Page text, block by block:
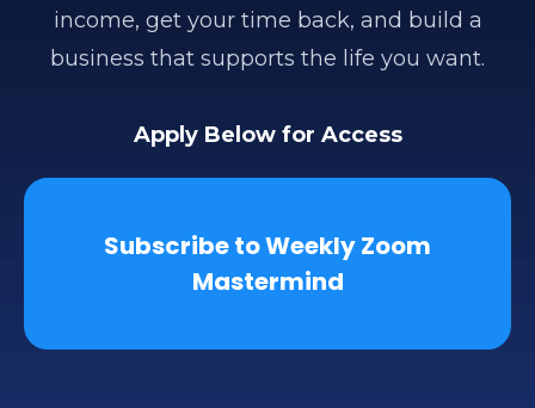
income, get your time back, and build a
business that supports the life you want.
Apply Below for Access
Subscribe to Weekly Zoom
Mastermind